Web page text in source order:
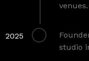
venues.
studio
2025